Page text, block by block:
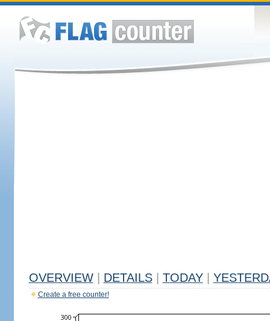
OVERVIEW DETAILS TODAY
Create a free counter!